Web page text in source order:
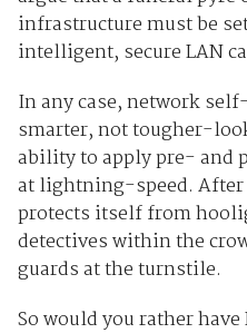
infrastructure must be
intelligent, secure LAN
In any case, network
smarter, not tougher-
ability to apply pre- and
at lightning-speed.
protects itself from
detectives within the
guards at the turnstile.
So would you rather